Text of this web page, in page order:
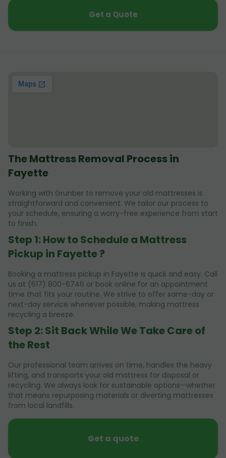
Get a Quote
The Mattress Removal Process in
Fayette
Working with Grunber to remove your old mattresses is
straightforward and convenient. We tailor our process to
your schedule, ensuring a worry-free experience from start
to finish.
Step 1: How to Schedule a Mattress
Pickup in Fayette ?
Booking a mattress pickup in Fayette is quick and easy. Call
us at (617) 800-6746 or book online for an appointment
time that fits your routine. We strive to offer same-day or
next-day service whenever possible, making mattress
recycling a breeze.
Step 2: Sit Back While We Take Care of
the Rest
Our professional team arrives on time, handles the heavy
lifting, and transports your old mattress for disposal or
recycling. We always look for sustainable options—whether
that means repurposing materials or diverting mattresses
from local landfills.
Get a quote